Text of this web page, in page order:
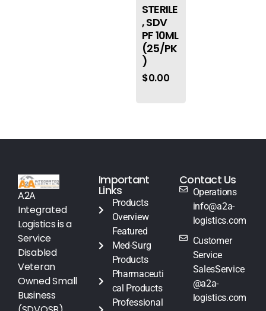
STERILE
, SDV
PF 10ML
(25/PK
)
$0.00
A2A
Integrated
Logistics is a
Service
Disabled
Veteran
Owned Small
Business
Important
Links
Products
Overview
Featured
Med-Surg
Products
Pharmaceuti
cal Products
Professional
Contact Us
Operations
info@a2a-
logistics.com
Customer
Service
SalesService
@a2a-
logistics.com